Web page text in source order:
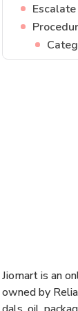
Jiomart is an
owned by